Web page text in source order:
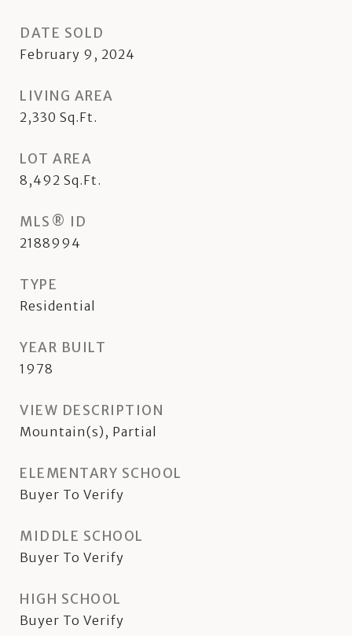
DATE SOLD
February 9, 2024
LIVING AREA
2,330 Sq.Ft.
LOT AREA
8,492 Sq.Ft.
MLS® ID
2188994
TYPE
Residential
YEAR BUILT
1978
VIEW DESCRIPTION
Mountain(s), Partial
ELEMENTARY SCHOOL
Buyer To Verify
MIDDLE SCHOOL
Buyer To Verify
HIGH SCHOOL
Buyer To Verify